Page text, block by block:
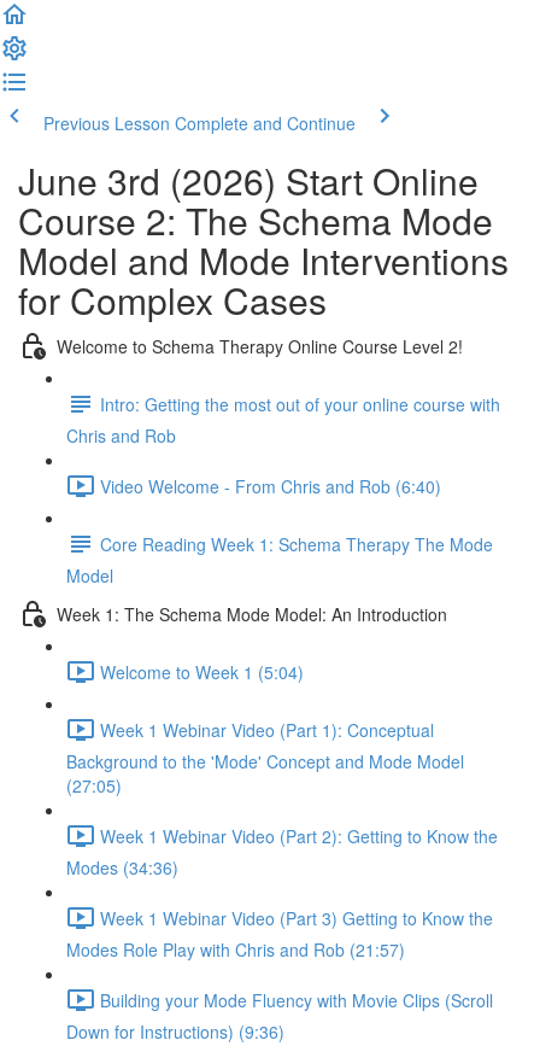
Previous Lesson Complete and Continue
June 3rd (2026) Start Online
Course 2: The Schema Mode
Model and Mode Interventions
for Complex Cases
Welcome to Schema Therapy Online Course Level 2!
Intro: Getting the most out of your online course with
Chris and Rob
Video Welcome - From Chris and Rob (6:40)
Core Reading Week 1: Schema Therapy The Mode
Model
Week 1: The Schema Mode Model: An Introduction
Welcome to Week 1 (5:04)
Week 1 Webinar Video (Part 1): Conceptual
Background to the 'Mode' Concept and Mode Model
(27:05)
Week 1 Webinar Video (Part 2): Getting to Know the
Modes (34:36)
Week 1 Webinar Video (Part 3) Getting to Know the
Modes Role Play with Chris and Rob (21:57)
Building your Mode Fluency with Movie Clips (Scroll
Down for Instructions) (9:36)